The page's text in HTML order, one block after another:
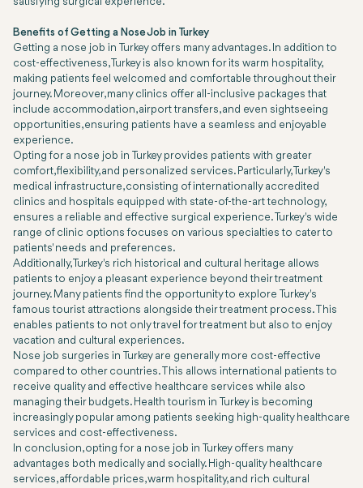
Benefits of Getting a Nose Job in Turkey
Getting a nose job in Turkey offers many advantages. In addition to
cost-effectiveness, Turkey is also known for its warm hospitality,
making patients feel welcomed and comfortable throughout their
journey. Moreover, many clinics offer all-inclusive packages that
include accommodation, airport transfers, and even sightseeing
opportunities, ensuring patients have a seamless and enjoyable
experience.
Opting for a nose job in Turkey provides patients with greater
comfort, flexibility, and personalized services. Particularly, Turkey's
medical infrastructure, consisting of internationally accredited
clinics and hospitals equipped with state-of-the-art technology,
ensures a reliable and effective surgical experience. Turkey's wide
range of clinic options focuses on various specialties to cater to
patients' needs and preferences.
Additionally, Turkey's rich historical and cultural heritage allows
patients to enjoy a pleasant experience beyond their treatment
journey. Many patients find the opportunity to explore Turkey's
famous tourist attractions alongside their treatment process. This
enables patients to not only travel for treatment but also to enjoy
vacation and cultural experiences.
Nose job surgeries in Turkey are generally more cost-effective
compared to other countries. This allows international patients to
receive quality and effective healthcare services while also
managing their budgets. Health tourism in Turkey is becoming
increasingly popular among patients seeking high-quality healthcare
services and cost-effectiveness.
In conclusion, opting for a nose job in Turkey offers many
advantages both medically and socially. High-quality healthcare
services, affordable prices, warm hospitality, and rich cultural